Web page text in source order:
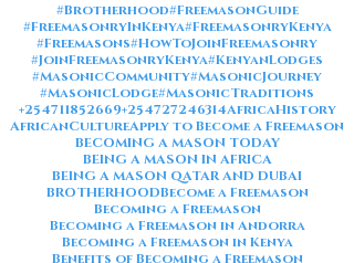
#Brotherhood#FreemasonGuide
#FreemasonryInKenya#FreemasonryKenya
#Freemasons#HowToJoinFreemasonry
#JoinFreemasonryKenya#KenyanLodges
#MasonicCommunity#MasonicJourney
#MasonicLodge#MasonicTraditions
+254711852669+254727246314AfricaHistory
AfricanCultureApply to Become a Freemason
BECOMING A MASON TODAY
BEING A MASON IN AFRICA
BEING A MASON QATAR AND DUBAI
BROTHERHOODBecome a Freemason
Becoming a Freemason
Becoming a Freemason in Andorra
Becoming a Freemason in Kenya
Benefits of Becoming a Freemason